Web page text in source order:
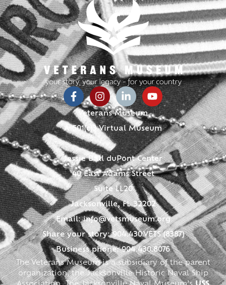
Veterans Museum
A 501(c)3 Virtual Museum
Jessie Ball duPont Center
40 East Adams Street
Suite LL20
Jacksonville, FL 32202
Email:info@vetsmuseum.org
Share your story: 904.430.VETS (8387)
Business phone: 904.430.8076
The Veterans Museum is a subsidiary of the parent
organization, the Jacksonville Historic Naval Ship